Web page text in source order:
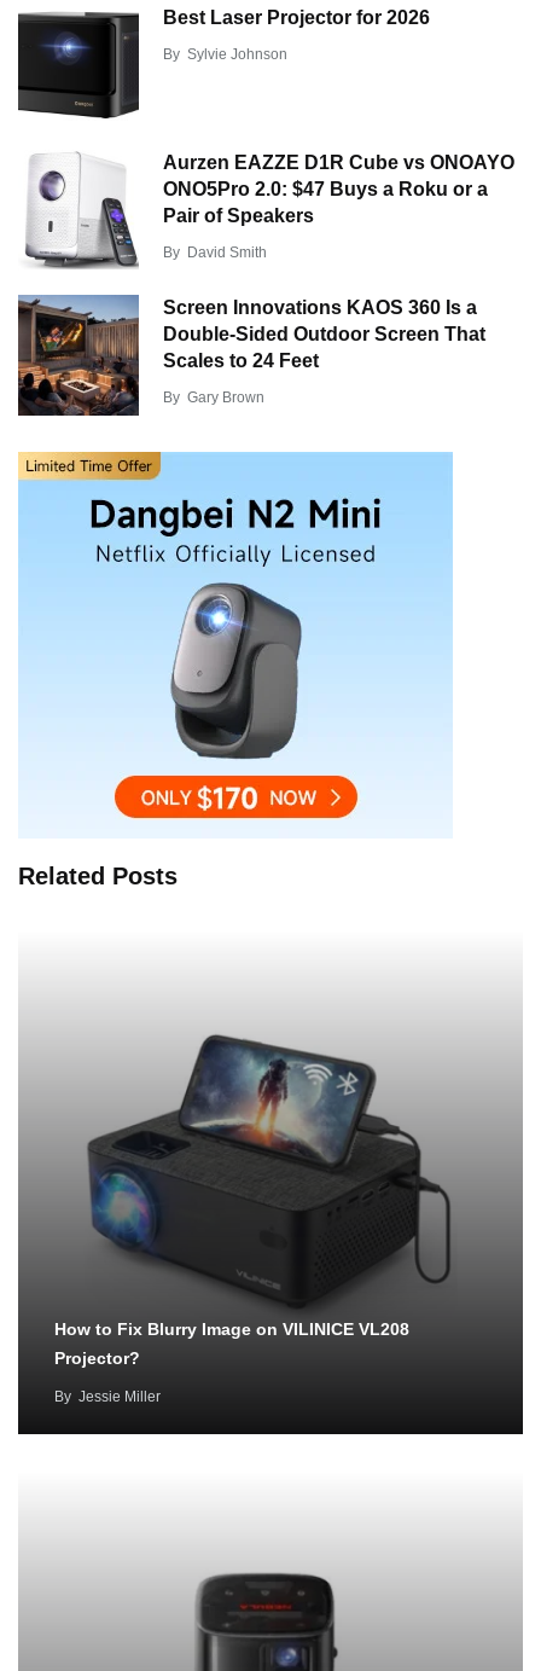
Best Laser Projector for 2026
By Sylvie Johnson
Aurzen EAZZE D1R Cube vs ONOAYO
ONO5Pro 2.0: $47 Buys a Roku or a
Pair of Speakers
By David Smith
Screen Innovations KAOS 360 Is a
Double-Sided Outdoor Screen That
Scales to 24 Feet
By Gary Brown
Related Posts
How to Fix Blurry Image on VILINICE VL208
Projector?
By Jessie Miller